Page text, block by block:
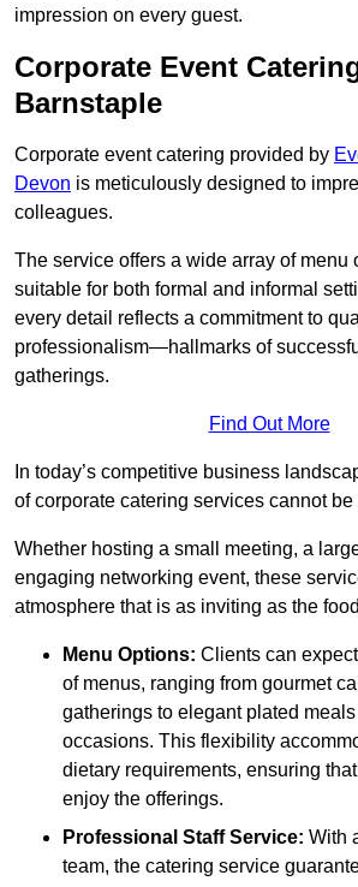
impression on every guest.
Corporate Event
Barnstaple
Corporate event catering provided by
Devon is meticulously designed to
colleagues.
The service offers a wide array of menu
suitable for both formal and informal
every detail reflects a commitment to
professionalism—hallmarks of
gatherings.
Find Out More
In today’s competitive business
of corporate catering services cannot
Whether hosting a small meeting, a
engaging networking event, these
atmosphere that is as inviting as the
Menu Options: Clients can
of menus, ranging from gourmet
gatherings to elegant plated meals
occasions. This flexibility
dietary requirements, ensuring
enjoy the offerings.
Professional Staff Service: With
team, the catering service